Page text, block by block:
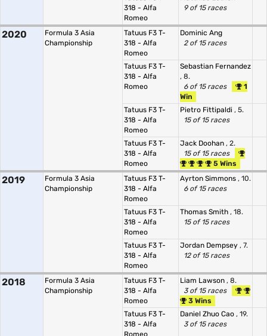
318 - Alfa
Romeo
9 of 15 races
2020
Formula 3 Asia
Championship
Tatuus F3 T-
318 - Alfa
Romeo
Dominic Ang
2 of 15 races
Tatuus F3 T-
318 - Alfa
Romeo
Sebastian Fernandez
, 8.
6 of 15 races
1
Win
Tatuus F3 T-
318 - Alfa
Romeo
Pietro Fittipaldi , 5.
15 of 15 races
Tatuus F3 T-
318 - Alfa
Romeo
Jack Doohan , 2.
15 of 15 races
5 Wins
2019
Formula 3 Asia
Championship
Tatuus F3 T-
318 - Alfa
Romeo
Ayrton Simmons , 10.
6 of 15 races
Tatuus F3 T-
318 - Alfa
Romeo
Thomas Smith , 18.
15 of 15 races
Tatuus F3 T-
318 - Alfa
Romeo
Jordan Dempsey , 7.
12 of 15 races
2018
Formula 3 Asia
Championship
Tatuus F3 T-
318 - Alfa
Romeo
Liam Lawson , 8.
3 of 15 races
3 Wins
Tatuus F3 T-
318 - Alfa
Romeo
Daniel Zhuo Cao , 19.
3 of 15 races